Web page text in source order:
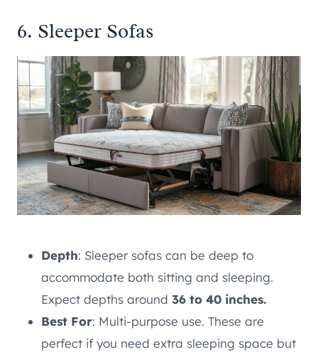
6. Sleeper Sofas
Depth: Sleeper sofas can be deep to
accommodate both sitting and sleeping.
Expect depths around 36 to 40 inches.
Best For: Multi-purpose use. These are
perfect if you need extra sleeping space but